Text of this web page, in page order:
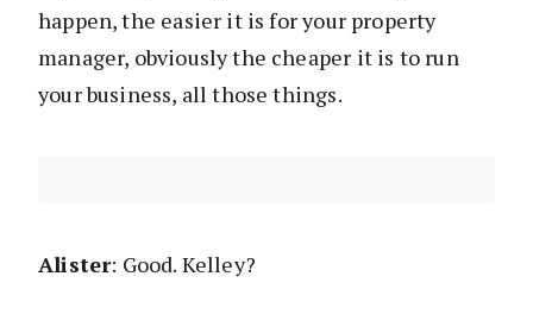
happen, the easier it is for your property
manager, obviously the cheaper it is to run
your business, all those things.
Alister: Good. Kelley?